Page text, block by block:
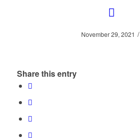
November 29, 2021 /
Share this entry